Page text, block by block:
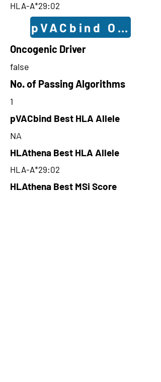
HLA-A*29:02
pVACbind
Oncogenic Driver
false
No. of Passing Algorithms
1
pVACbind Best HLA Allele
NA
HLAthena Best HLA Allele
HLA-A*29:02
HLAthena Best MSi Score